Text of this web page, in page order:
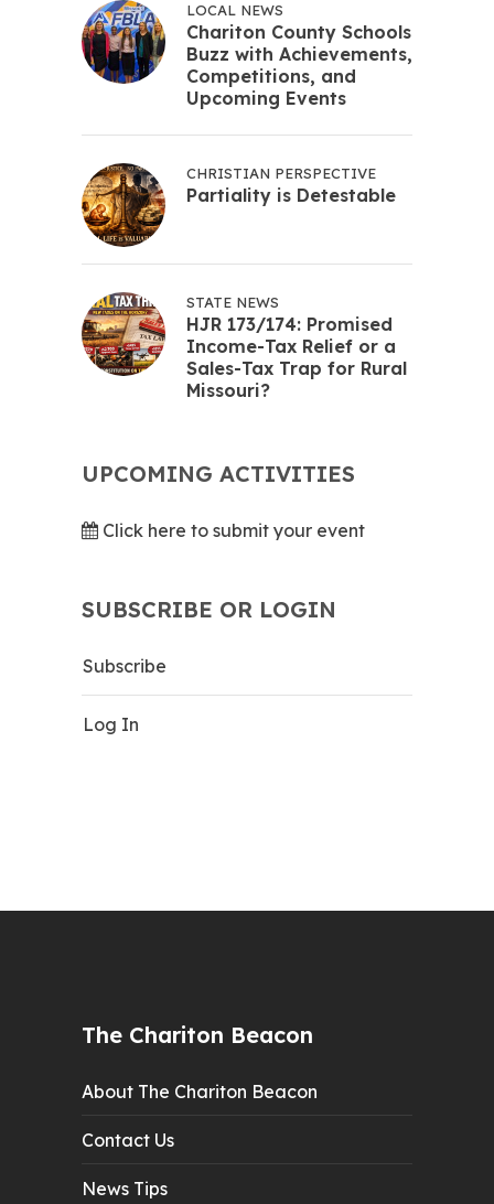
LOCAL NEWS
Chariton County Schools
Buzz with Achievements,
Competitions, and
Upcoming Events
CHRISTIAN PERSPECTIVE
Partiality is Detestable
STATE NEWS
HJR 173/174: Promised
Income-Tax Relief or a
Sales-Tax Trap for Rural
Missouri?
UPCOMING ACTIVITIES
Click here to submit your event
SUBSCRIBE OR LOGIN
Subscribe
Log In
The Chariton Beacon
About The Chariton Beacon
Contact Us
News Tips